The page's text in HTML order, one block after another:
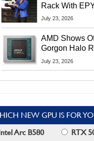
Rack With
9006 CPUs,
More At
2026
July 23, 2026
AMD Shows
Gorgon Halo
Max PRO 400
July 23, 2026
NEW GPU IS FOR
Arc B580
RTX